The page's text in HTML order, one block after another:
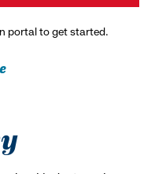
portal to get started.